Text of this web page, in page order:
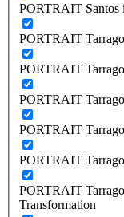
PORTRAIT Santos
PORTRAIT
PORTRAIT
PORTRAIT
PORTRAIT
PORTRAIT
PORTRAIT
Transformation